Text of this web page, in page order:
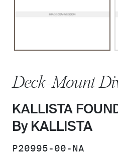
Deck-Mount
KALLISTA
By KALLISTA
SKU:
P20995-00-NA